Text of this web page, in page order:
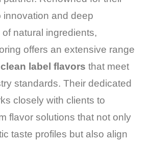
innovation and deep
natural ingredients,
offers an extensive range
clean label flavors that meet
standards. Their dedicated
closely with clients to
flavor solutions that not only
taste profiles but also align